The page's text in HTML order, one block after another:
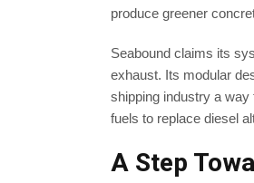
produce greener
Seabound claims its
exhaust. Its modular
shipping industry a
fuels to replace diesel
A Step